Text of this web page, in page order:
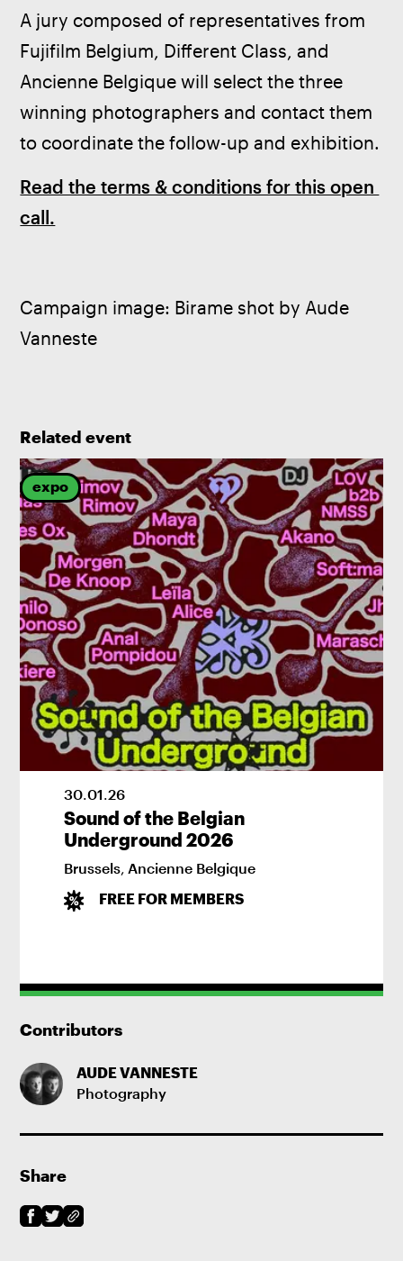
Related event
expo
30.01.26
Sound of the Belgian
Underground 2026
Brussels, Ancienne Belgique
FREE FOR MEMBERS
Contributors
AUDE VANNESTE
Photography
Share
A jury composed of representatives from
Fujifilm Belgium, Different Class, and
Ancienne Belgique will select the three
winning photographers and contact them
to coordinate the follow-up and exhibition.
Read the terms & conditions for this open
call.
Campaign image: Birame shot by Aude
Vanneste